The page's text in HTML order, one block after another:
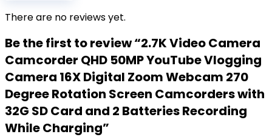
There are no reviews yet.
Be the first to review “2.7K Video Camera
Camcorder QHD 50MP YouTube Vlogging
Camera 16X Digital Zoom Webcam 270
Degree Rotation Screen Camcorders with
32G SD Card and 2 Batteries Recording
While Charging”